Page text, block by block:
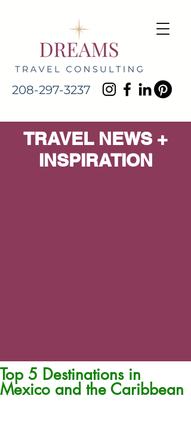
208-297-3237
TRAVEL NEWS +
INSPIRATION
Top 5 Destinations in
Mexico and the Caribbean